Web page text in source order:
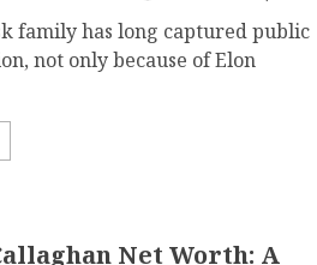
family has long captured public
not only because of Elon
Net Worth: A